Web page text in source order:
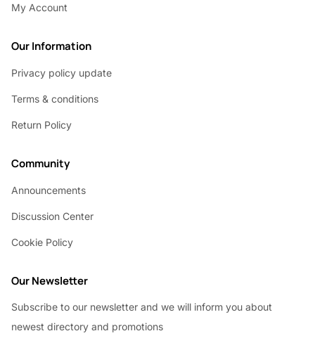
My Account
Our Information
Privacy policy update
Terms & conditions
Return Policy
Community
Announcements
Discussion Center
Cookie Policy
Our Newsletter
Subscribe to our newsletter and we will inform you about
newest directory and promotions